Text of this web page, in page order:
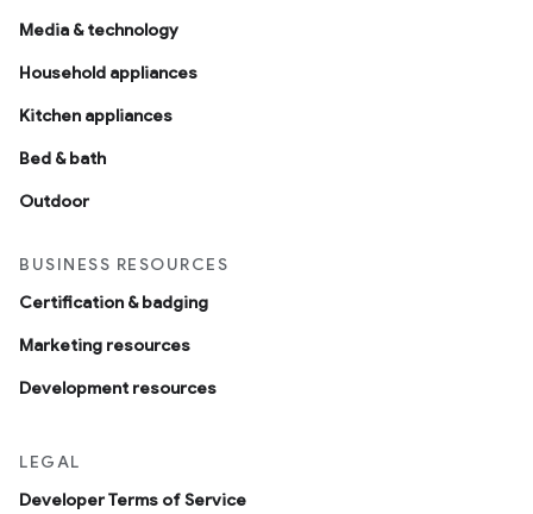
Media & technology
Household appliances
Kitchen appliances
Bed & bath
Outdoor
BUSINESS RESOURCES
Certification & badging
Marketing resources
Development resources
LEGAL
Developer Terms of Service